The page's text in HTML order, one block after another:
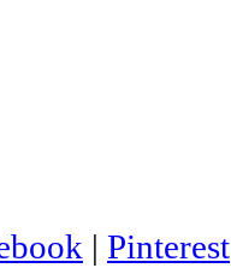
| Pinterest